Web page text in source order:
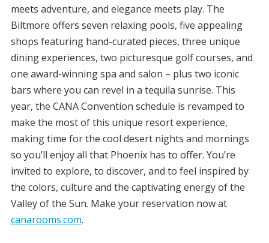
meets adventure, and elegance meets play. The
Biltmore offers seven relaxing pools, five appealing
shops featuring hand-curated pieces, three unique
dining experiences, two picturesque golf courses, and
one award-winning spa and salon – plus two iconic
bars where you can revel in a tequila sunrise. This
year, the CANA Convention schedule is revamped to
make the most of this unique resort experience,
making time for the cool desert nights and mornings
so you’ll enjoy all that Phoenix has to offer. You’re
invited to explore, to discover, and to feel inspired by
the colors, culture and the captivating energy of the
Valley of the Sun. Make your reservation now at
canarooms.com.